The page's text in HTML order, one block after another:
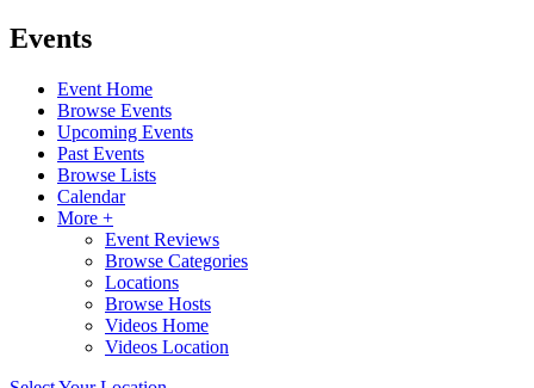
Events
Event Home
Browse Events
Upcoming Events
Past Events
Browse Lists
Calendar
More +
Event Reviews
Browse Categories
Locations
Browse Hosts
Videos Home
Videos Location